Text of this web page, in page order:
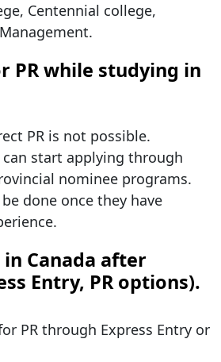
Centennial college,
PR while studying in
PR is not possible.
can start applying through
nominee programs.
done once they have
Canada after
Entry, PR options).
PR through Express Entry or